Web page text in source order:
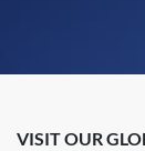
VISIT OUR